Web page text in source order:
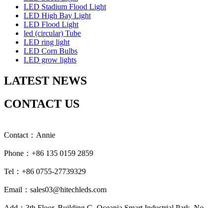
LED Stadium Flood Light
LED High Bay Light
LED Flood Light
led (circular) Tube
LED ring light
LED Corn Bulbs
LED grow lights
LATEST NEWS
CONTACT US
Contact：Annie
Phone：+86 135 0159 2859
Tel：+86 0755-27739329
Email：sales03@hitechleds.com